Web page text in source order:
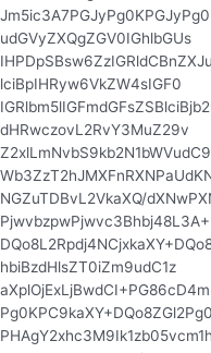
udGVyZXQgZGV0IGhlbGUs
lciBpIHRyw6VkZW4sIGF0
dHRwczovL2RvY3MuZ29v
NGZuTDBvL2VkaXQ/
PjwvbzpwPjwvc3Bhbj48L3A+
hbiBzdHlsZT0iZm9udC1z